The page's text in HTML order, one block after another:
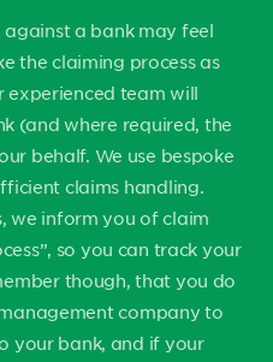
a bank may feel
the claiming process as
experienced team will
(and where required, the
behalf. We use bespoke
claims handling.
we inform you of claim
so you can track your
though, that you do
company to
your bank, and if your